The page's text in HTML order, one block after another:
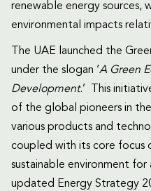
renewable energy sources,
environmental impacts
The UAE launched the
under the slogan ‘A Green
Development.’ This
of the global pioneers in
various products and
coupled with its core focus
sustainable environment for
updated Energy Strategy